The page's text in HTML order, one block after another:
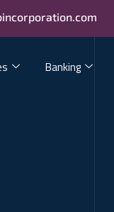
Banking